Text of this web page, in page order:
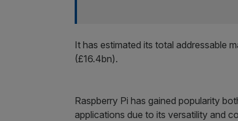
It has estimated its total addressable
(£16.4bn).
Raspberry Pi has gained popularity
applications due to its versatility and